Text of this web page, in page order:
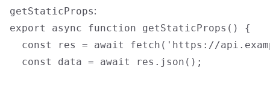
getStaticProps:
export async function getStaticProps() {
const res = await fetch('https://
  const data = await res.json();